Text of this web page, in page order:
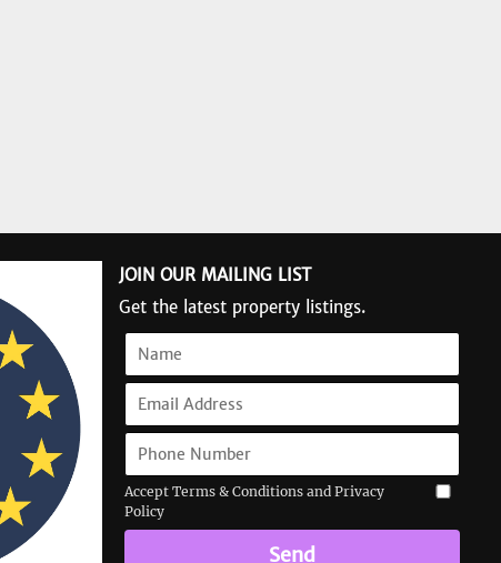
JOIN OUR MAILING LIST
Get the latest property listings.
Accept Terms & Conditions and Privacy
Policy
Send